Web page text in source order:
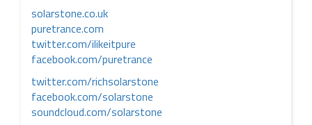
solarstone.co.uk
puretrance.com
twitter.com/ilikeitpure
facebook.com/puretrance
twitter.com/richsolarstone
facebook.com/solarstone
soundcloud.com/solarstone